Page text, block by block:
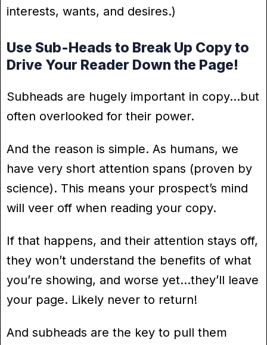
interests, wants, and desires.)
Use Sub-Heads to Break Up Copy to
Drive Your Reader Down the Page!
Subheads are hugely important in copy…but
often overlooked for their power.
And the reason is simple. As humans, we
have very short attention spans (proven by
science). This means your prospect’s mind
will veer off when reading your copy.
If that happens, and their attention stays off,
they won’t understand the benefits of what
you’re showing, and worse yet…they’ll leave
your page. Likely never to return!
And subheads are the key to pull them